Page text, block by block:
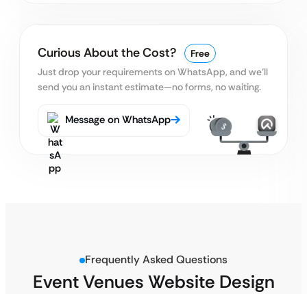
Curious About the Cost?
Free
Just drop your requirements on WhatsApp, and we’ll
send you an instant estimate—no forms, no waiting.
Message on WhatsApp
Frequently Asked Questions
Event Venues Website Design